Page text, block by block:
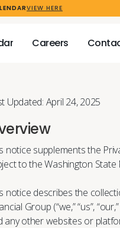
VIEW HERE
Careers
Careers
Updated: April 24, 2025
notice supplements the
to the Washington
notice describes the
Group (“we,” “us”,
any other websites or